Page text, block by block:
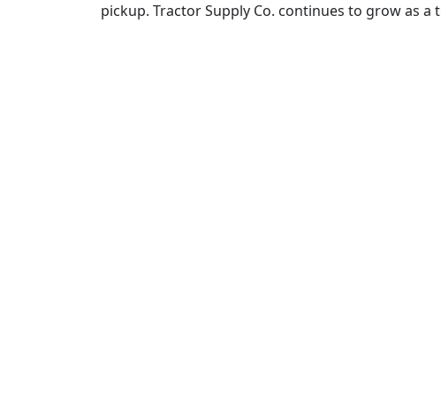
pickup. Tractor Supply Co. continues to grow as